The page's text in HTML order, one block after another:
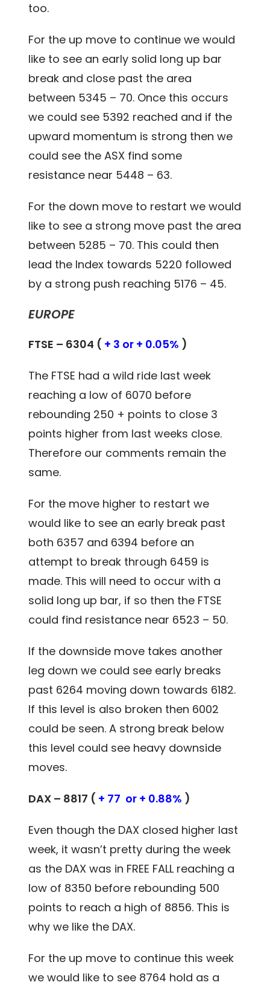
too.
For the up move to continue we would
like to see an early solid long up bar
break and close past the area
between 5345 – 70. Once this occurs
we could see 5392 reached and if the
upward momentum is strong then we
could see the ASX find some
resistance near 5448 – 63.
For the down move to restart we would
like to see a strong move past the area
between 5285 – 70. This could then
lead the Index towards 5220 followed
by a strong push reaching 5176 – 45.
EUROPE
FTSE – 6304 ( + 3 or + 0.05% )
The FTSE had a wild ride last week
reaching a low of 6070 before
rebounding 250 + points to close 3
points higher from last weeks close.
Therefore our comments remain the
same.
For the move higher to restart we
would like to see an early break past
both 6357 and 6394 before an
attempt to break through 6459 is
made. This will need to occur with a
solid long up bar, if so then the FTSE
could find resistance near 6523 – 50.
If the downside move takes another
leg down we could see early breaks
past 6264 moving down towards 6182.
If this level is also broken then 6002
could be seen. A strong break below
this level could see heavy downside
moves.
DAX – 8817 ( + 77 or + 0.88% )
Even though the DAX closed higher last
week, it wasn’t pretty during the week
as the DAX was in FREE FALL reaching a
low of 8350 before rebounding 500
points to reach a high of 8856. This is
why we like the DAX.
For the up move to continue this week
we would like to see 8764 hold as a